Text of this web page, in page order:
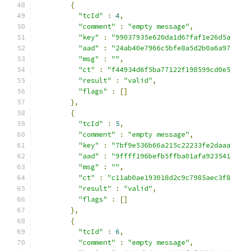
{
"tcId"
: 4,
"comment"
: "empty message" ,
"key"
:
"aad"
:
"msg"
: "" ,
"ct"
:
"result"
: "valid" ,
"flags"
:
[]
},
{
"tcId"
: 5,
"comment"
: "empty message" ,
"key"
:
"aad"
:
"msg"
: "" ,
"ct"
:
"result"
: "valid" ,
"flags"
:
[]
},
{
"tcId"
: 6,
"comment"
: "empty message" ,